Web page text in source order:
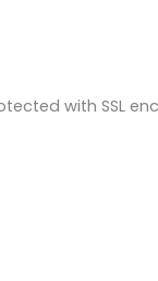
with SSL